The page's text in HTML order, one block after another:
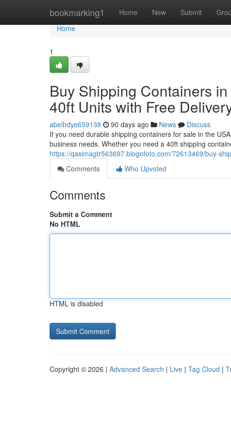
bookmarking1 Home New Submit
Home
Home
1
Buy Shipping Containers
40ft Units with Free
abelhdye659138 90 days ago News
Discuss
If you need durable shipping containers for sale in the
business needs. Whether you need a 40ft shipping
https://qasimagtr563697.blogofoto.com/72613469/buy-
Comments
Who Upvoted
Comments
Submit a Comment
No HTML
HTML is disabled
Copyright © 2026 | Advanced Search | Live | Tag Cloud |